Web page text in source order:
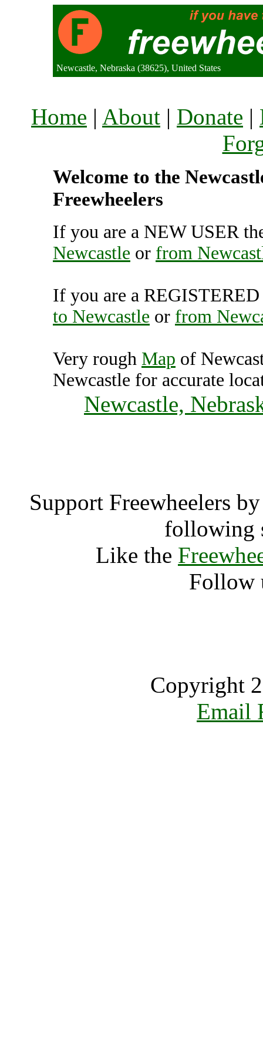
Newcastle, Nebraska (38625), United States
Home | About | Donate |
Welcome to the
Freewheelers
If you are a NEW USER
Newcastle or from
If you are a
to Newcastle or from
Very rough Map of
Newcastle for accurate
Newcastle,
Support Freewheelers
following
Like the
Follow
Copyright
Email